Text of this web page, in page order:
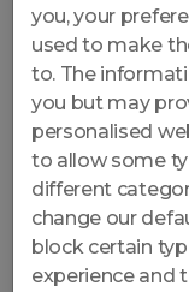
you, your
used to make
to. The
you but may
personalised
to allow some
different
change our
block certain
experience and